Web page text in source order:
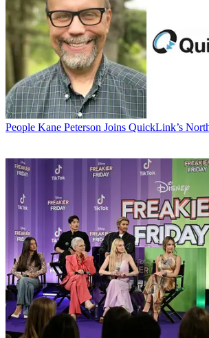
People Kane Peterson Joins QuickLink’s